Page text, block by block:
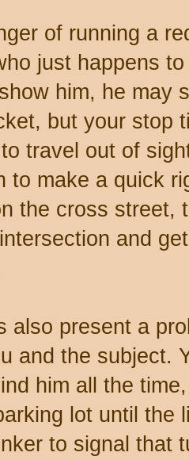
of running a
just happens
him, he may
but your stop
travel out of
to make a quick
the cross street,
and
also present a
and the subject.
him all the
lot until the
to signal that